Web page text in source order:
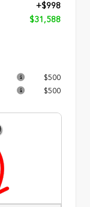
+$998
$31,588
$500
$500